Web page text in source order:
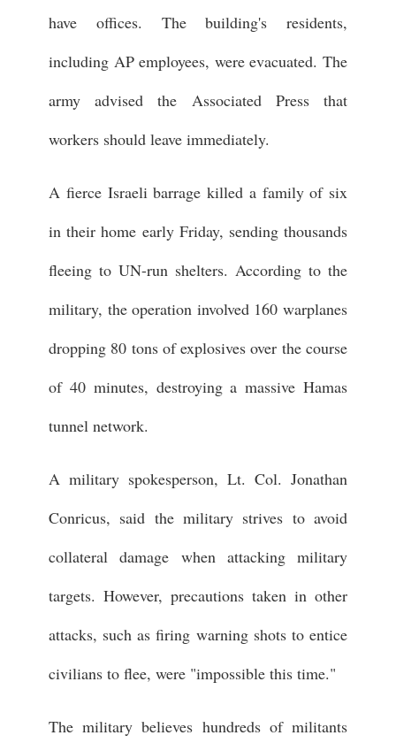
have offices. The building's residents,
including AP employees, were evacuated. The
army advised the Associated Press that
workers should leave immediately.
A fierce Israeli barrage killed a family of six
in their home early Friday, sending thousands
fleeing to UN-run shelters. According to the
military, the operation involved 160 warplanes
dropping 80 tons of explosives over the course
of 40 minutes, destroying a massive Hamas
tunnel network.
A military spokesperson, Lt. Col. Jonathan
Conricus, said the military strives to avoid
collateral damage when attacking military
targets. However, precautions taken in other
attacks, such as firing warning shots to entice
civilians to flee, were "impossible this time."
The military believes hundreds of militants